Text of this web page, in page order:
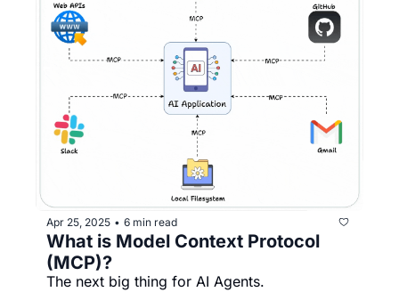
Apr 25, 2025 • 6 min read
What is Model Context Protocol
(MCP)?
The next big thing for AI Agents.